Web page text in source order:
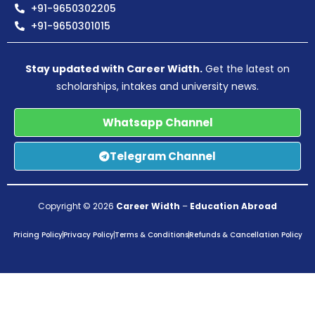
+91-9650302205
+91-9650301015
Stay updated with Career Width. Get the latest on
scholarships, intakes and university news.
Whatsapp Channel
Telegram Channel
Copyright © 2026 Career Width – Education Abroad
Pricing PolicyPrivacy PolicyTerms & ConditionsRefunds & Cancellation Policy